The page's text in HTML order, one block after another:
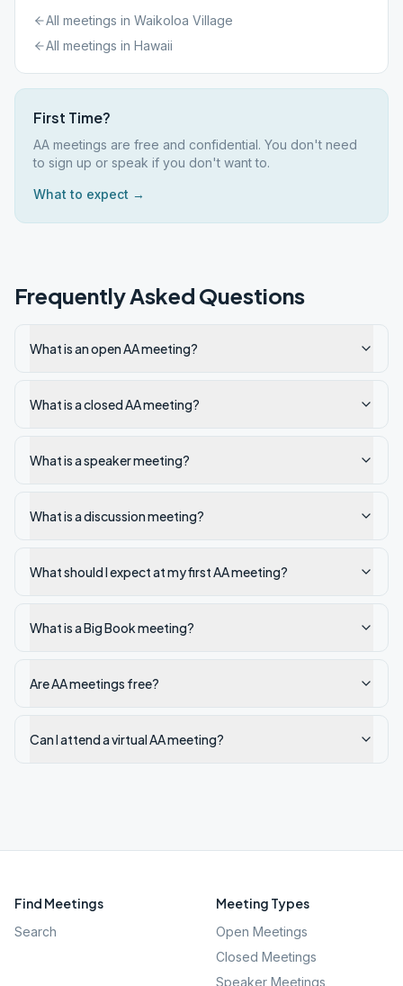
All meetings in Waikoloa Village
All meetings in Hawaii
First Time?
AA meetings are free and confidential. You don't need
to sign up or speak if you don't want to.
What to expect →
Frequently Asked Questions
What is an open AA meeting?
What is a closed AA meeting?
What is a speaker meeting?
What is a discussion meeting?
What should I expect at my first AA meeting?
What is a Big Book meeting?
Are AA meetings free?
Can I attend a virtual AA meeting?
Find Meetings
Search
Meeting Types
Open Meetings
Closed Meetings
Speaker Meetings